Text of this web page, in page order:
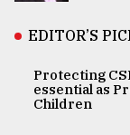
EDITOR’S
Protecting
essential as
Children